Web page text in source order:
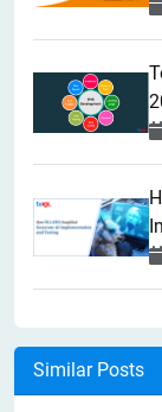
Similar Posts